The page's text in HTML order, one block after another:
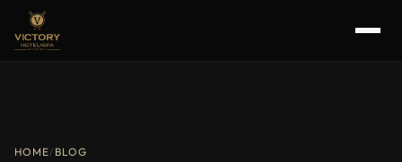
HOME/ BLOG